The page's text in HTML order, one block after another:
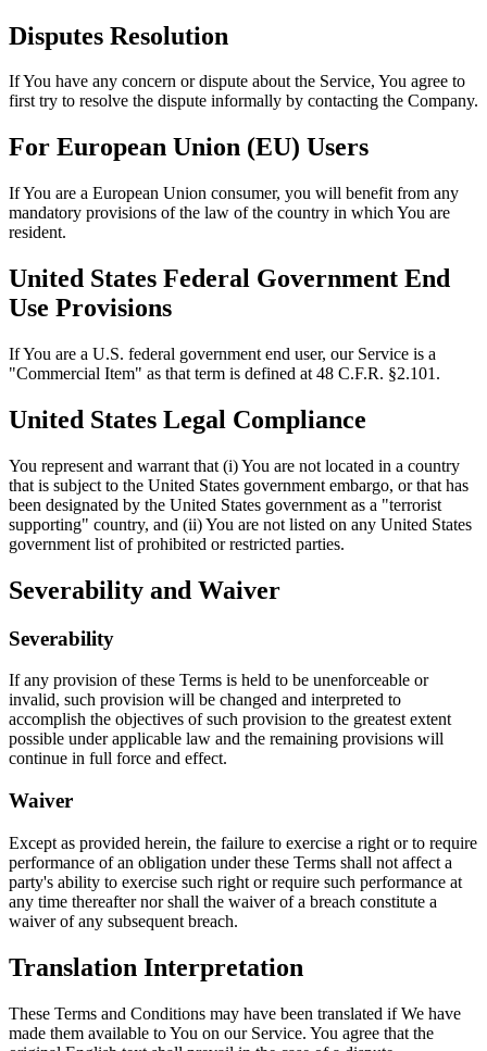
Disputes Resolution
If You have any concern or dispute about the Service, You agree to
first try to resolve the dispute informally by contacting the Company.
For European Union (EU) Users
If You are a European Union consumer, you will benefit from any
mandatory provisions of the law of the country in which You are
resident.
United States Federal Government End
Use Provisions
If You are a U.S. federal government end user, our Service is a
"Commercial Item" as that term is defined at 48 C.F.R. §2.101.
United States Legal Compliance
You represent and warrant that (i) You are not located in a country
that is subject to the United States government embargo, or that has
been designated by the United States government as a "terrorist
supporting" country, and (ii) You are not listed on any United States
government list of prohibited or restricted parties.
Severability and Waiver
Severability
If any provision of these Terms is held to be unenforceable or
invalid, such provision will be changed and interpreted to
accomplish the objectives of such provision to the greatest extent
possible under applicable law and the remaining provisions will
continue in full force and effect.
Waiver
Except as provided herein, the failure to exercise a right or to require
performance of an obligation under these Terms shall not affect a
party's ability to exercise such right or require such performance at
any time thereafter nor shall the waiver of a breach constitute a
waiver of any subsequent breach.
Translation Interpretation
These Terms and Conditions may have been translated if We have
made them available to You on our Service. You agree that the